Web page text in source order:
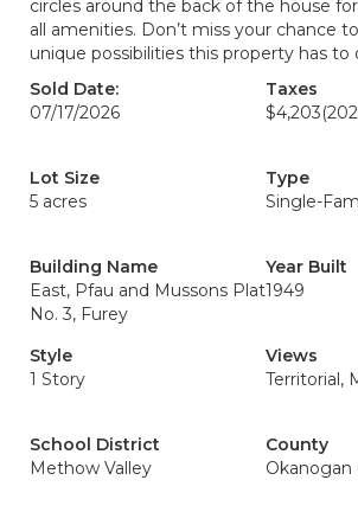
circles around the back of the house
all amenities. Don’t miss your chance
unique possibilities this property has to
Sold Date:
07/17/2026
Taxes
$4,203
Lot Size
5 acres
Type
Single-
Building Name
East, Pfau and Mussons Plat
No. 3, Furey
Year Built
1949
Style
1 Story
Views
Territorial,
School District
Methow Valley
County
Okanogan